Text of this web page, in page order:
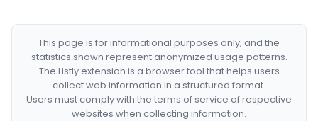
This page is for informational purposes only, and the
statistics shown represent anonymized usage patterns.
The Listly extension is a browser tool that helps users
collect web information in a structured format.
Users must comply with the terms of service of respective
websites when collecting information.